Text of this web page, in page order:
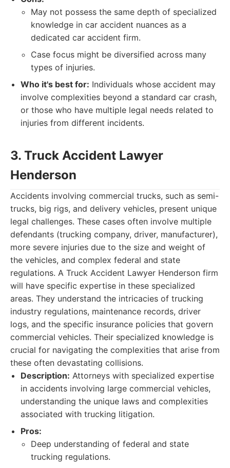
May not possess the same depth of specialized
knowledge in car accident nuances as a
dedicated car accident firm.
Case focus might be diversified across many
types of injuries.
Who it's best for: Individuals whose accident may
involve complexities beyond a standard car crash,
or those who have multiple legal needs related to
injuries from different incidents.
3. Truck Accident Lawyer
Henderson
Accidents involving commercial trucks, such as semi-
trucks, big rigs, and delivery vehicles, present unique
legal challenges. These cases often involve multiple
defendants (trucking company, driver, manufacturer),
more severe injuries due to the size and weight of
the vehicles, and complex federal and state
regulations. A Truck Accident Lawyer Henderson firm
will have specific expertise in these specialized
areas. They understand the intricacies of trucking
industry regulations, maintenance records, driver
logs, and the specific insurance policies that govern
commercial vehicles. Their specialized knowledge is
crucial for navigating the complexities that arise from
these often devastating collisions.
Description: Attorneys with specialized expertise
in accidents involving large commercial vehicles,
understanding the unique laws and complexities
associated with trucking litigation.
Pros:
Deep understanding of federal and state
trucking regulations.